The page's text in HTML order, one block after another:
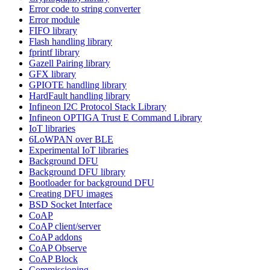
Error code to string converter
Error module
FIFO library
Flash handling library
fprintf library
Gazell Pairing library
GFX library
GPIOTE handling library
HardFault handling library
Infineon I2C Protocol Stack Library
Infineon OPTIGA Trust E Command Library
IoT libraries
6LoWPAN over BLE
Experimental IoT libraries
Background DFU
Background DFU library
Bootloader for background DFU
Creating DFU images
BSD Socket Interface
CoAP
CoAP client/server
CoAP addons
CoAP Observe
CoAP Block